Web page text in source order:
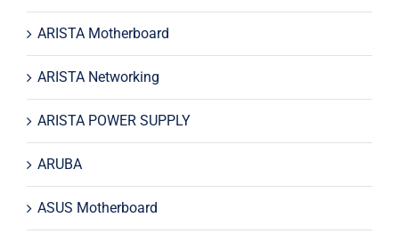
ARISTA Motherboard
ARISTA Networking
ARISTA POWER SUPPLY
ARUBA
ASUS Motherboard